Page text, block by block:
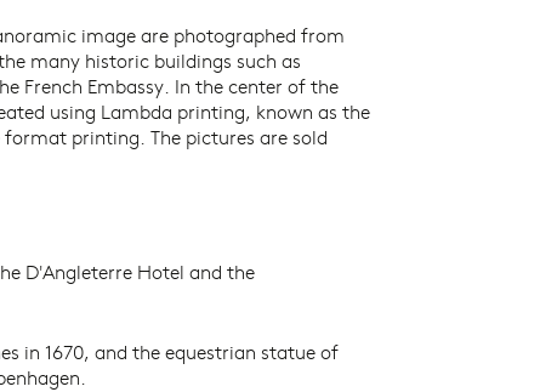
image are photographed from
many historic buildings such as
French Embassy. In the center of the
using Lambda printing, known as the
printing. The pictures are sold
D'Angleterre Hotel and the
in 1670, and the equestrian statue of